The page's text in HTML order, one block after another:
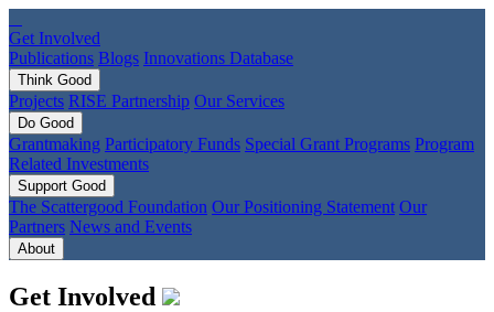
Get Involved
Publications Blogs Innovations Database
Think Good
Projects RISE Partnership Our Services
Do Good
Grantmaking Participatory Funds Special Grant Programs Program
Related Investments
Support Good
The Scattergood Foundation Our Positioning Statement Our
Partners News and Events
About
Get Involved